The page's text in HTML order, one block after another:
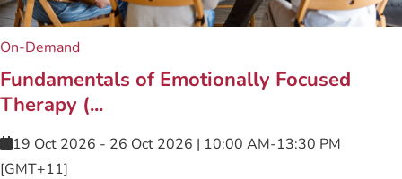
On-Demand
Fundamentals of Emotionally Focused
Therapy (...
19 Oct 2026 - 26 Oct 2026 | 10:00 AM-13:30 PM
[GMT+11]